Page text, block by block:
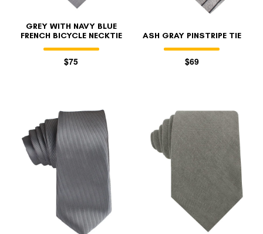
GREY WITH NAVY BLUE
FRENCH BICYCLE NECKTIE
$75
ASH GRAY PINSTRIPE TIE
$69